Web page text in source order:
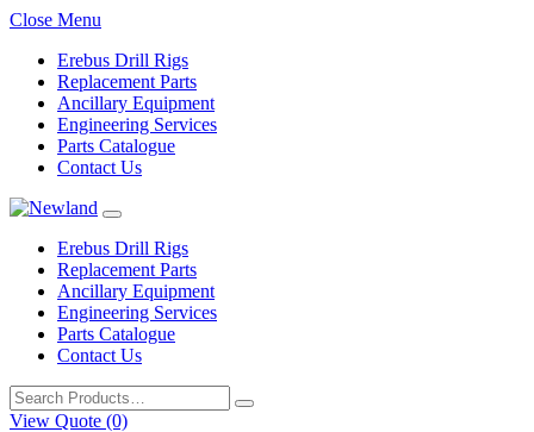
Close Menu
Erebus Drill Rigs
Replacement Parts
Ancillary Equipment
Engineering Services
Parts Catalogue
Contact Us
Erebus Drill Rigs
Replacement Parts
Ancillary Equipment
Engineering Services
Parts Catalogue
Contact Us
Search
for:
View Quote (0)